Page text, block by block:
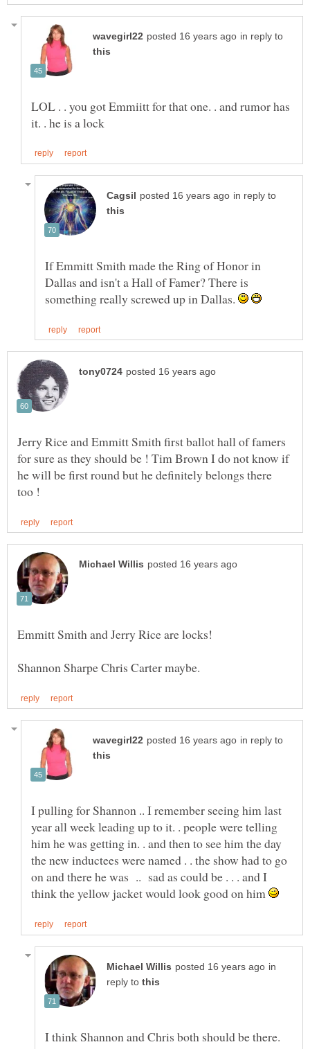
in reply to
LOL . . you got Emmiitt for that one. . and rumor has
in reply to
If Emmitt Smith made the Ring of Honor in
Dallas and isn't a Hall of Famer? There is
something really screwed up in Dallas.
Jerry Rice and Emmitt Smith first ballot hall of famers
for sure as they should be ! Tim Brown I do not know if
he will be first round but he definitely belongs there
Emmitt Smith and Jerry Rice are locks!
in reply to
I pulling for Shannon .. I remember seeing him last
year all week leading up to it. . people were telling
him he was getting in. . and then to see him the day
the new inductees were named . . the show had to go
on and there he was .. sad as could be . . . and I
think the yellow jacket would look good on him
in
reply to